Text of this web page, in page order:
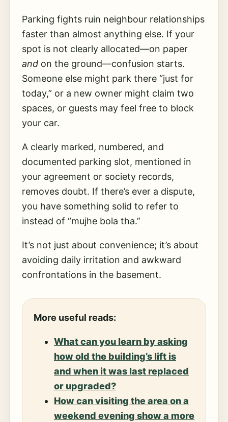
Parking fights ruin neighbour relationships
faster than almost anything else. If your
spot is not clearly allocated—on paper
andon the ground—confusion starts.
Someone else might park there “just for
today,” or a new owner might claim two
spaces, or guests may feel free to block
your car.
A clearly marked, numbered, and
documented parking slot, mentioned in
your agreement or society records,
removes doubt. If there’s ever a dispute,
you have something solid to refer to
instead of “mujhe bola tha.”
It’s not just about convenience; it’s about
avoiding daily irritation and awkward
confrontations in the basement.
More useful reads:
What can you learn by asking
how old the building’s lift is
and when it was last replaced
or upgraded?
How can visiting the area on a
weekend evening show a more